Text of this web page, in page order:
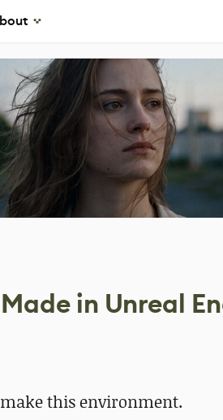
in Unreal
make this environment.